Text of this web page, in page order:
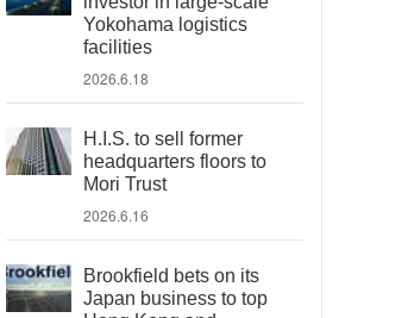
Yokohama logistics
facilities
2026.6.18
H.I.S. to sell former
headquarters floors to
Mori Trust
2026.6.16
Brookfield bets on its
Japan business to top